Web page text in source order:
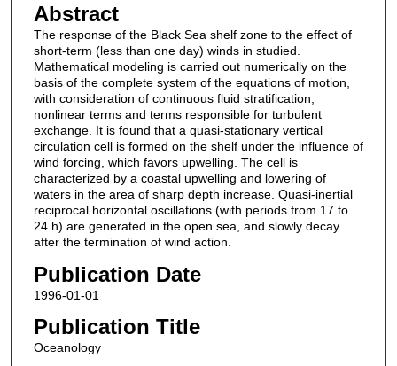
Abstract
The response of the Black Sea shelf zone to the effect of
short-term (less than one day) winds in studied.
Mathematical modeling is carried out numerically on the
basis of the complete system of the equations of motion,
with consideration of continuous fluid stratification,
nonlinear terms and terms responsible for turbulent
exchange. It is found that a quasi-stationary vertical
circulation cell is formed on the shelf under the influence of
wind forcing, which favors upwelling. The cell is
characterized by a coastal upwelling and lowering of
waters in the area of sharp depth increase. Quasi-inertial
reciprocal horizontal oscillations (with periods from 17 to
24 h) are generated in the open sea, and slowly decay
after the termination of wind action.
Publication Date
1996-01-01
Publication Title
Oceanology